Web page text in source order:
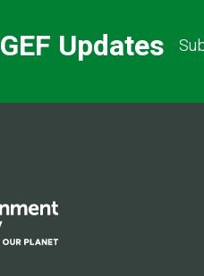
GEF Updates